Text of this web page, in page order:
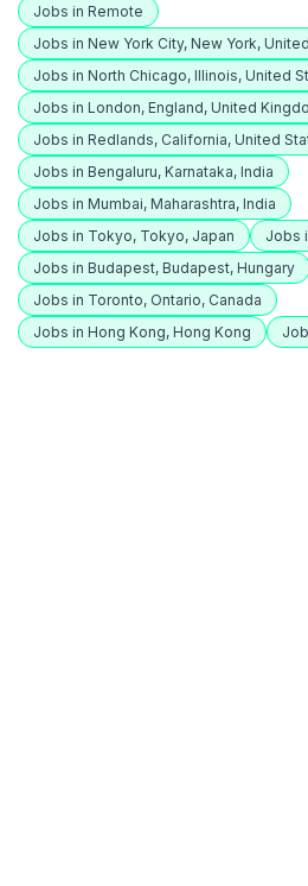
Jobs in Remote
Jobs in New York City, New York,
Jobs in North Chicago, Illinois, United
Jobs in London, England, United
Jobs in Redlands, California, United
Jobs in Bengaluru, Karnataka, India
Jobs in Mumbai, Maharashtra, India
Jobs in Tokyo, Tokyo, Japan
Jobs
Jobs in Budapest, Budapest, Hungary
Jobs in Toronto, Ontario, Canada
Jobs in Hong Kong, Hong Kong